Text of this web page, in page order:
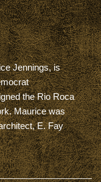
Jennings, is
the Rio Roca
Maurice was
E. Fay